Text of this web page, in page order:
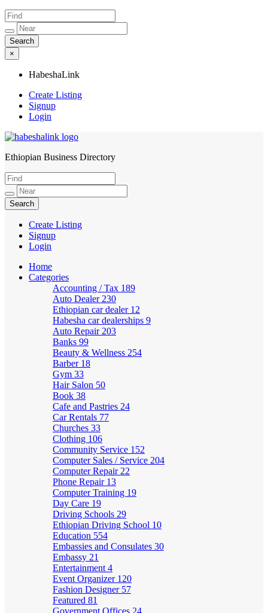
×
HabeshaLink
Create Listing
Signup
Login
HabeshaLink
Ethiopian Business Directory
Create Listing
Signup
Login
Home
Categories
Accounting / Tax 189
Auto Dealer 230
Ethiopian car dealer 12
Habesha car dealerships 9
Auto Repair 203
Banks 99
Beauty & Wellness 254
Barber 18
Gym 33
Hair Salon 50
Book 38
Cafe and Pastries 24
Car Rentals 77
Churches 33
Clothing 106
Community Service 152
Computer Sales / Service 204
Computer Repair 22
Phone Repair 13
Computer Training 19
Day Care 19
Driving Schools 29
Ethiopian Driving School 10
Education 554
Embassies and Consulates 30
Embassy 21
Entertainment 4
Event Organizer 120
Fashion Designer 57
Featured 81
Government Offices 24